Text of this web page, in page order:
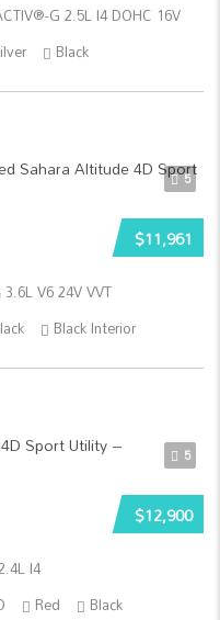
G 2.5L I4 DOHC 16V
Black
5
$11,961
3.6L V6 24V VVT
Black Interior
5
$12,900
I4
Red Black